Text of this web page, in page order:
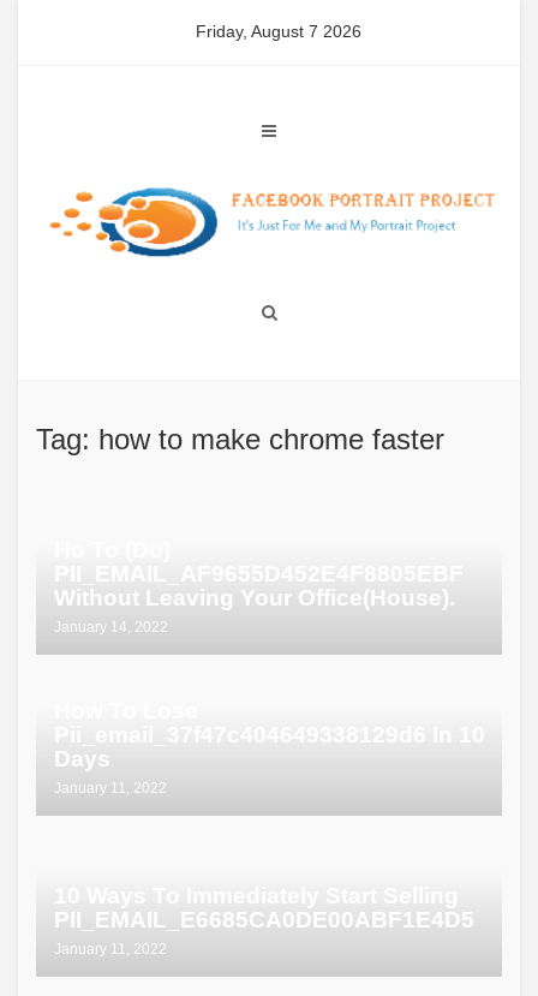
Friday, August 7 2026
Tag: how to make chrome faster
Without Leaving Your Office(House).
January 14, 2022
Days
January 11, 2022
PII_EMAIL_E6685CA0DE00ABF1E4D5
January 11, 2022